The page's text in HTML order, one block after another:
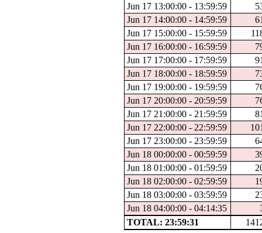
Jun 17 13:00:00 - 13:59:59
Jun 17 14:00:00 - 14:59:59
Jun 17 15:00:00 - 15:59:59
Jun 17 16:00:00 - 16:59:59
Jun 17 17:00:00 - 17:59:59
Jun 17 18:00:00 - 18:59:59
Jun 17 19:00:00 - 19:59:59
Jun 17 20:00:00 - 20:59:59
Jun 17 21:00:00 - 21:59:59
Jun 17 22:00:00 - 22:59:59
Jun 17 23:00:00 - 23:59:59
Jun 18 00:00:00 - 00:59:59
Jun 18 01:00:00 - 01:59:59
Jun 18 02:00:00 - 02:59:59
Jun 18 03:00:00 - 03:59:59
Jun 18 04:00:00 - 04:14:35
TOTAL: 23:59:31